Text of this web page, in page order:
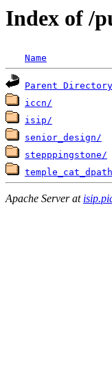
Index of /
Name
Parent Directory
iccn/
isip/
senior_design/
stepppingstone/
Apache Server at